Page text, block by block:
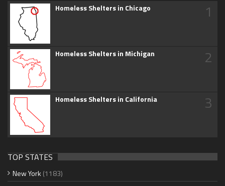
Homeless Shelters in Chicago 1
Homeless Shelters in Michigan 2
Homeless Shelters in California 3
TOP STATES
New York (1183)